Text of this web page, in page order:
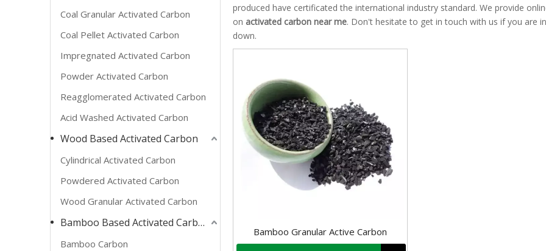
Coal Granular Activated Carbon
Coal Pellet Activated Carbon
Impregnated Activated Carbon
Powder Activated Carbon
Reagglomerated Activated Carbon
Acid Washed Activated Carbon
Wood Based Activated Carbon
Cylindrical Activated Carbon
Powdered Activated Carbon
Wood Granular Activated Carbon
Bamboo Based Activated Carbon
Bamboo Carbon
produced have certificated the international industry standard. We provide
on activated carbon near me. Don't hesitate to get in touch with us if you are
down.
Bamboo Granular Active Carbon